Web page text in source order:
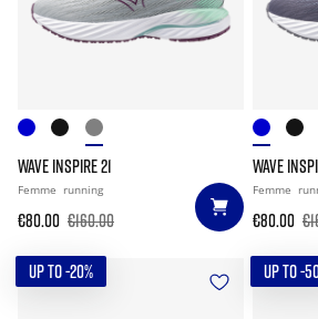
WAVE INSPIRE 21
Femme running
€80.00 €160.00
WAVE
Femme
€80.00
UP TO -20% UP TO -